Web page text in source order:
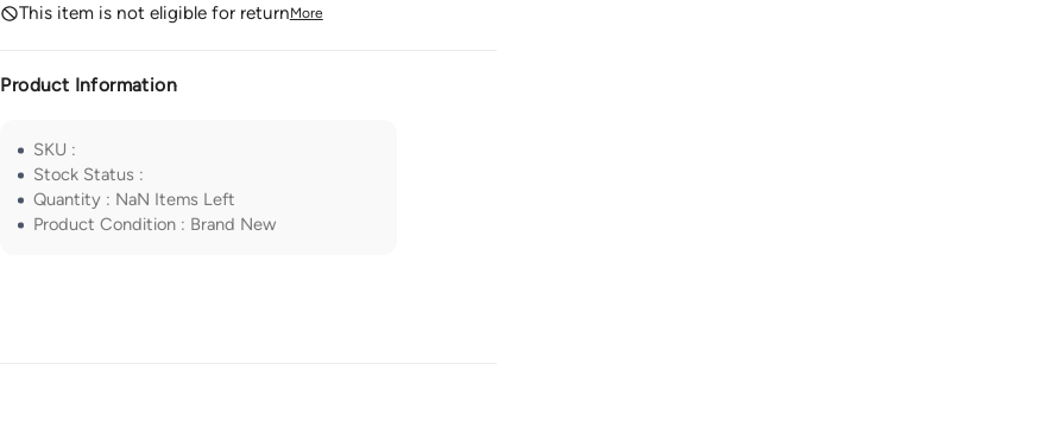
This item is not eligible for returnMore
Product Information
SKU :
Stock Status :
Quantity : NaN Items Left
Product Condition : Brand New